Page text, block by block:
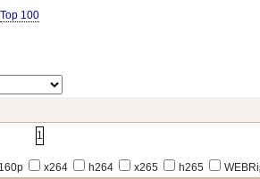
Top 100
1
x264 h264 x265 h265